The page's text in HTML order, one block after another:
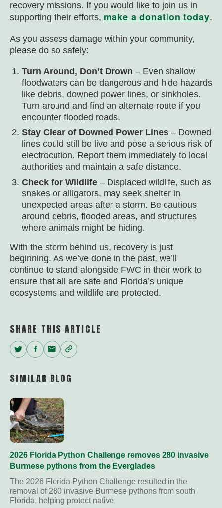
recovery missions. If you would like to join us in
supporting their efforts, make a donation today.
As you assess damage within your community,
please do so safely:
Turn Around, Don’t Drown – Even shallow
floodwaters can be dangerous and hide hazards
like debris, downed power lines, or sinkholes.
Turn around and find an alternate route if you
encounter flooded roads.
Stay Clear of Downed Power Lines – Downed
lines could still be live and pose a serious risk of
electrocution. Report them immediately to local
authorities and maintain a safe distance.
Check for Wildlife – Displaced wildlife, such as
snakes or alligators, may seek shelter in
unexpected areas after a storm. Be cautious
around debris, flooded areas, and structures
where animals might be hiding.
With the storm behind us, recovery is just
beginning. As we’ve done in the past, we’ll
continue to stand alongside FWC in their work to
ensure that all are safe and Florida’s unique
ecosystems and wildlife are protected.
SHARE THIS ARTICLE
Twitter
Facebook
EmailCopy
SIMILAR BLOG
2026 Florida Python Challenge removes 280 invasive
Burmese pythons from the Everglades
The 2026 Florida Python Challenge resulted in the
removal of 280 invasive Burmese pythons from south
Florida, helping protect native